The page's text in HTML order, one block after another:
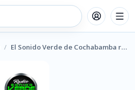
/ El Sonido Verde de Cochabamba radio